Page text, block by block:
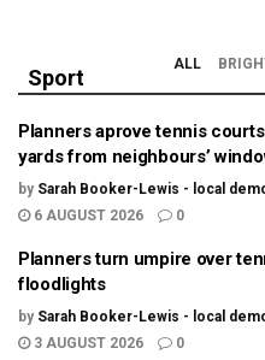
Sport
ALL
Planners aprove tennis
yards from neighbours’
by Sarah Booker-Lewis - local
6 AUGUST 2026
0
Planners turn umpire over
floodlights
by Sarah Booker-Lewis - local
3 AUGUST 2026
0